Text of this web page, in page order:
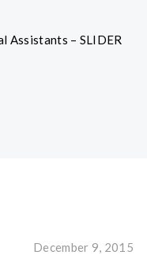
Assistants – SLIDER
December 9, 2015